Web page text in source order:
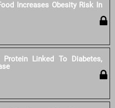
Increases Obesity Risk In
Protein Linked To Diabetes,